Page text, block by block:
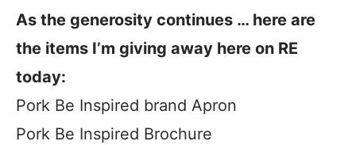
As the generosity continues … here are
the items I’m giving away here on RE
today:
Pork Be Inspired brand Apron
Pork Be Inspired Brochure